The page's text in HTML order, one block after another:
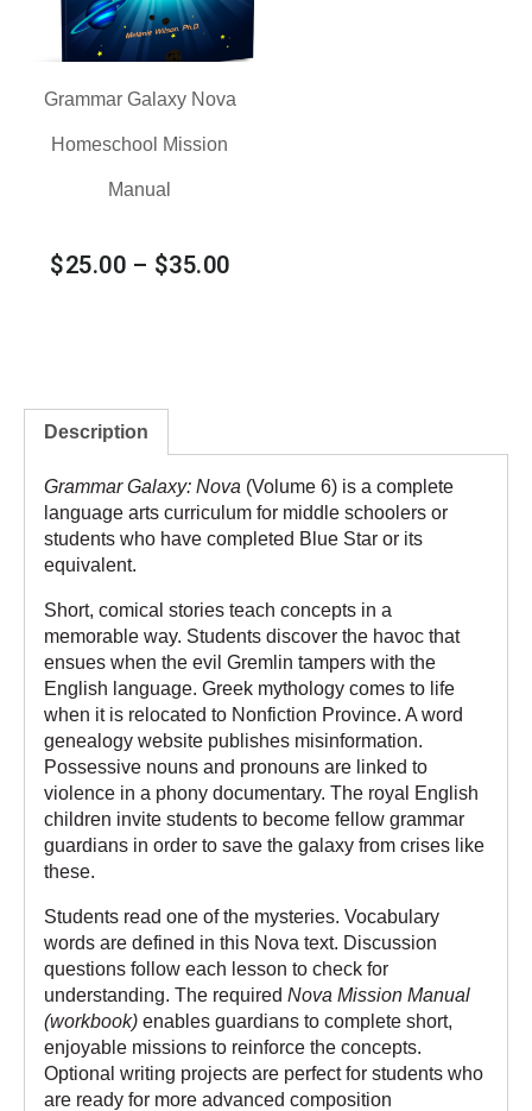
Grammar Galaxy Nova
Homeschool Mission
Manual
$25.00 – $35.00
Description
Grammar Galaxy: Nova (Volume 6) is a complete
language arts curriculum for middle schoolers or
students who have completed Blue Star or its
equivalent.
Short, comical stories teach concepts in a
memorable way. Students discover the havoc that
ensues when the evil Gremlin tampers with the
English language. Greek mythology comes to life
when it is relocated to Nonfiction Province. A word
genealogy website publishes misinformation.
Possessive nouns and pronouns are linked to
violence in a phony documentary. The royal English
children invite students to become fellow grammar
guardians in order to save the galaxy from crises like
these.
Students read one of the mysteries. Vocabulary
words are defined in this Nova text. Discussion
questions follow each lesson to check for
understanding. The required Nova Mission Manual
(workbook) enables guardians to complete short,
enjoyable missions to reinforce the concepts.
Optional writing projects are perfect for students who
are ready for more advanced composition